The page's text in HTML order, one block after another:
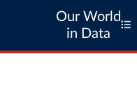
Our World
in Data